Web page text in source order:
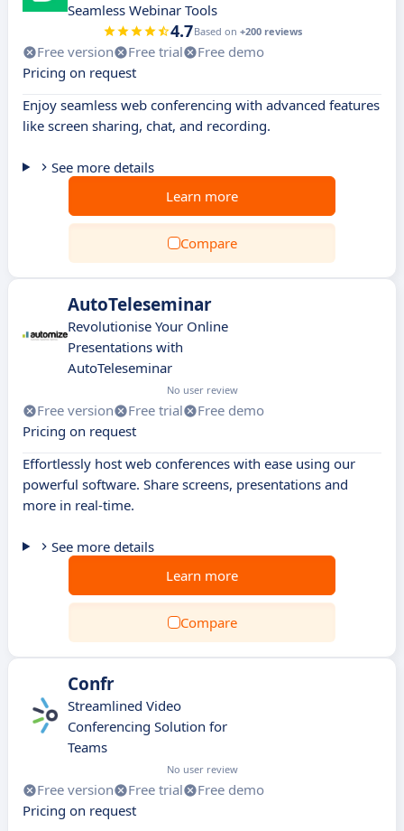
Seamless Webinar Tools
4.7Based on +200 reviews
Free version Free trial
Free demo
Pricing on request
Enjoy seamless web conferencing with advanced features
like screen sharing, chat, and recording.
See more details
Learn more
Compare
AutoTeleseminar
Revolutionise Your Online
Presentations with
AutoTeleseminar
No user review
Free version Free trial
Free demo
Pricing on request
Effortlessly host web conferences with ease using our
powerful software. Share screens, presentations and
more in real-time.
See more details
Learn more
Compare
Confr
Streamlined Video
Conferencing Solution for
Teams
No user review
Free version Free trial
Free demo
Pricing on request